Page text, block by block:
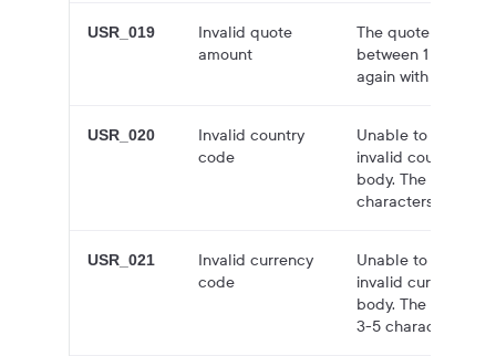
USR_019
Invalid quote
amount
The quote amount
between 1 and
again with a valid
USR_020
Invalid country
code
Unable to create
invalid country
body. The country
characters long.
USR_021
Invalid currency
code
Unable to create
invalid currency
body. The
3-5 characters